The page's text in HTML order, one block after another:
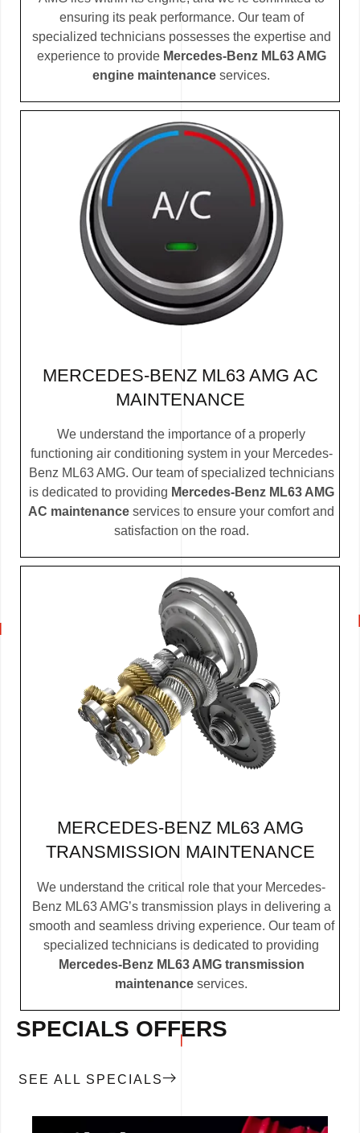
ensuring its peak performance. Our team of
specialized technicians possesses the expertise and
experience to provide Mercedes-Benz ML63 AMG
engine maintenance services.
MERCEDES-BENZ ML63 AMG AC
MAINTENANCE
We understand the importance of a properly
functioning air conditioning system in your Mercedes-
Benz ML63 AMG. Our team of specialized technicians
is dedicated to providing Mercedes-Benz ML63 AMG
AC maintenance services to ensure your comfort and
satisfaction on the road.
MERCEDES-BENZ ML63 AMG
TRANSMISSION MAINTENANCE
We understand the critical role that your Mercedes-
Benz ML63 AMG’s transmission plays in delivering a
smooth and seamless driving experience. Our team of
specialized technicians is dedicated to providing
Mercedes-Benz ML63 AMG transmission
maintenance services.
SPECIALS OFFERS
SEE ALL SPECIALS